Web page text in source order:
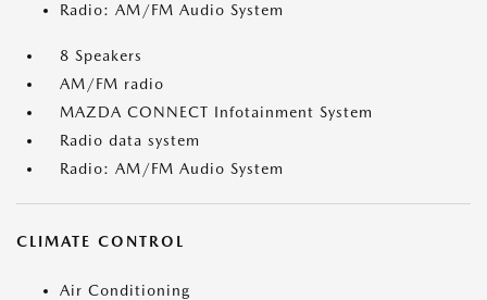
Radio: AM/FM Audio System
8 Speakers
AM/FM radio
MAZDA CONNECT Infotainment System
Radio data system
Radio: AM/FM Audio System
CLIMATE CONTROL
Air Conditioning